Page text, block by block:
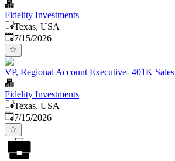
Fidelity Investments
Texas, USA
Published:
7/15/2026
VP, Regional Account Executive- 401K Sales
Fidelity Investments
Texas, USA
Published:
7/15/2026